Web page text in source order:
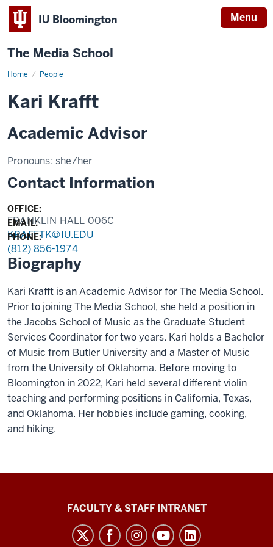
IU Bloomington Menu
The Media School
Home People
Profile
Kari Krafft
Academic Advisor
Pronouns: she/her
Contact Information
OFFICE:
FRANKLIN HALL 006C
EMAIL:
KRAFFTK@IU.EDU
PHONE:
(812) 856-1974
Biography
Kari Krafft is an Academic Advisor for The Media School.
Prior to joining The Media School, she held a position in
the Jacobs School of Music as the Graduate Student
Services Coordinator for two years. Kari holds a Bachelor
of Music from Butler University and a Master of Music
from the University of Oklahoma. Before moving to
Bloomington in 2022, Kari held several different violin
teaching and performing positions in California, Texas,
and Oklahoma. Her hobbies include gaming, cooking,
and hiking.
FACULTY & STAFF INTRANET